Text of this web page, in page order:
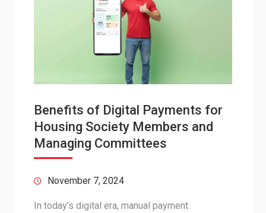
Benefits of Digital Payments for
Housing Society Members and
Managing Committees
November 7, 2024
In today’s digital era, manual payment